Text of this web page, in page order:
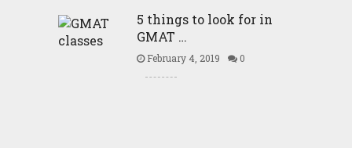
5 things to look for in
GMAT …
February 4, 2019 0